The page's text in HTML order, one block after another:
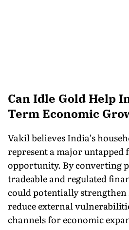
Can Idle Gold Help
Term Economic
Vakil believes India’s
represent a major untapped
opportunity. By converting
tradeable and regulated
could potentially strengthen
reduce external
channels for economic